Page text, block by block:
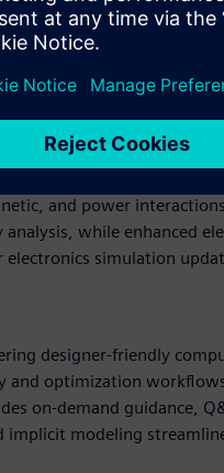
impact analysis.
approach of Altair®
Altair® PhysicsAI™
accelerating
and power
while enhanced
simulation
designer-friendly
optimization
on-demand guidance,
implicit modeling